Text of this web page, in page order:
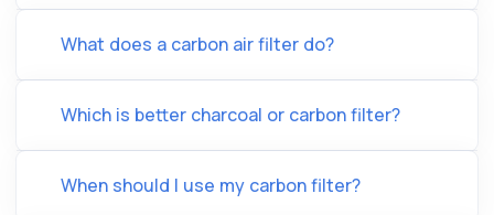
What does a carbon air filter do?
Which is better charcoal or carbon filter?
When should I use my carbon filter?